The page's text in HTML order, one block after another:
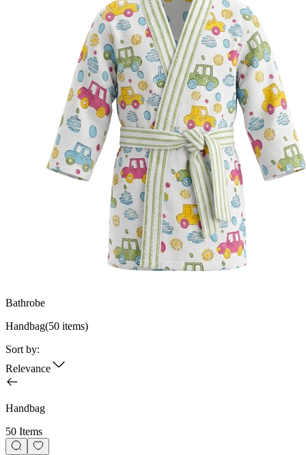
Bathrobe
Handbag(50 items)
Sort by:
Relevance
Handbag
50 Items